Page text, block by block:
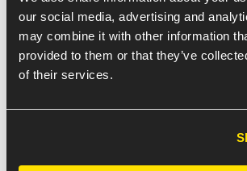
our social media, advertising and
may combine it with other information
provided to them or that they’ve
of their services.
big. We really have an additional tool in
engage customers. And the app looks
Rockstars’ input on looks, functionalities
the app feels very light. Those transitions
ROCKSTARS
THEIR